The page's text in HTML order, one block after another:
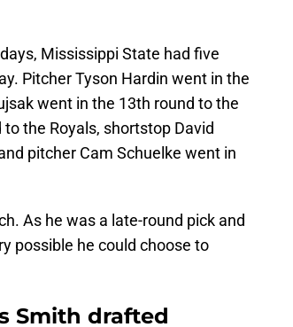
Mississippi State had five
Pitcher Tyson Hardin went in the
went in the 13th round to the
the Royals, shortstop David
pitcher Cam Schuelke went in
As he was a late-round pick and
possible he could choose to
Smith drafted